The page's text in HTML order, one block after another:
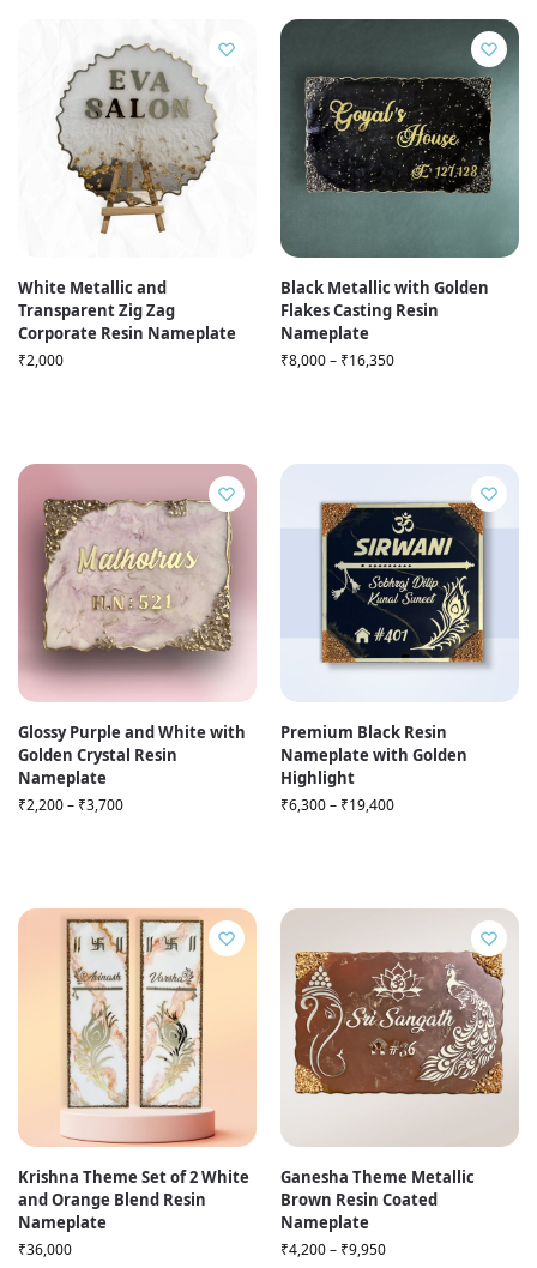
White Metallic and
Transparent Zig Zag
Corporate Resin Nameplate
₹2,000
Black Metallic with Golden
Flakes Casting Resin
Nameplate
₹8,000– ₹16,350
Glossy Purple and White with
Golden Crystal Resin
Nameplate
₹2,200– ₹3,700
Premium Black Resin
Nameplate with Golden
Highlight
₹6,300– ₹19,400
Krishna Theme Set of 2 White
and Orange Blend Resin
Nameplate
₹36,000
Ganesha Theme Metallic
Brown Resin Coated
Nameplate
₹4,200– ₹9,950